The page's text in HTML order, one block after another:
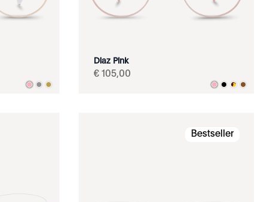
Diaz Pink
€ 105,00
Bestseller